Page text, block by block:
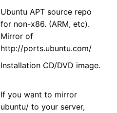
Ubuntu APT source repo
for non-x86. (ARM, etc).
Mirror of
http://ports.ubuntu.com/
Installation CD/DVD image.
If you want to mirror
ubuntu/ to your server,